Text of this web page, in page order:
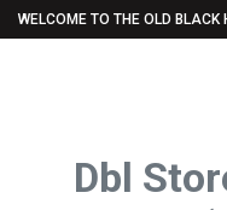
WELCOME TO THE OLD BLACK
Dbl